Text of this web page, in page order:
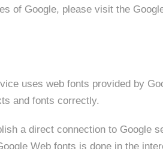
of Google, please visit the
uses web fonts provided by
and fonts correctly.
a direct connection to Google
Web fonts is done in the